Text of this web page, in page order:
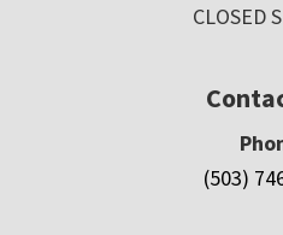
CLOSED
(503)